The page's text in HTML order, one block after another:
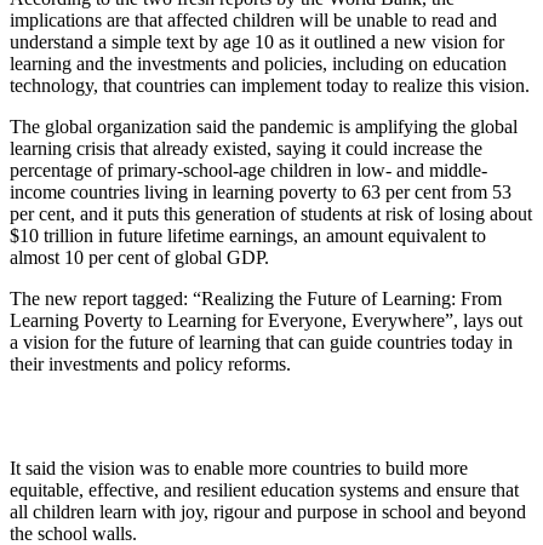
implications are that affected children will be unable to read and
understand a simple text by age 10 as it outlined a new vision for
learning and the in­vestments and policies, includ­ing on education
technology, that countries can implement today to realize this vision.
The global organization said the pandemic is amplify­ing the global
learning crisis that already existed, saying it could increase the
percent­age of primary-school-age children in low- and mid­dle-
income countries living in learning poverty to 63 per cent from 53
per cent, and it puts this generation of students at risk of losing about
$10 trillion in future lifetime earnings, an amount equivalent to
almost 10 per cent of global GDP.
The new report tagged: “Re­alizing the Future of Learn­ing: From
Learning Poverty to Learning for Everyone, Ev­erywhere”, lays out
a vision for the future of learning that can guide countries today in
their investments and policy reforms.
It said the vision was to en­able more countries to build more
equitable, effective, and resilient education systems and ensure that
all children learn with joy, rigour and pur­pose in school and beyond
the school walls.